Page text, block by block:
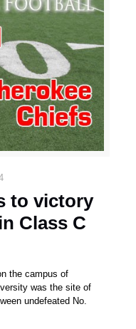
to victory
Class C
the campus of
was the site of
undefeated No.